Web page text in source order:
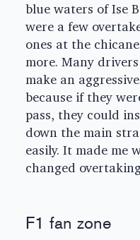
blue waters of Ise
were a few
ones at the
more. Many
make an
because if they
pass, they could
down the main
easily. It made me
changed
F1 fan zone